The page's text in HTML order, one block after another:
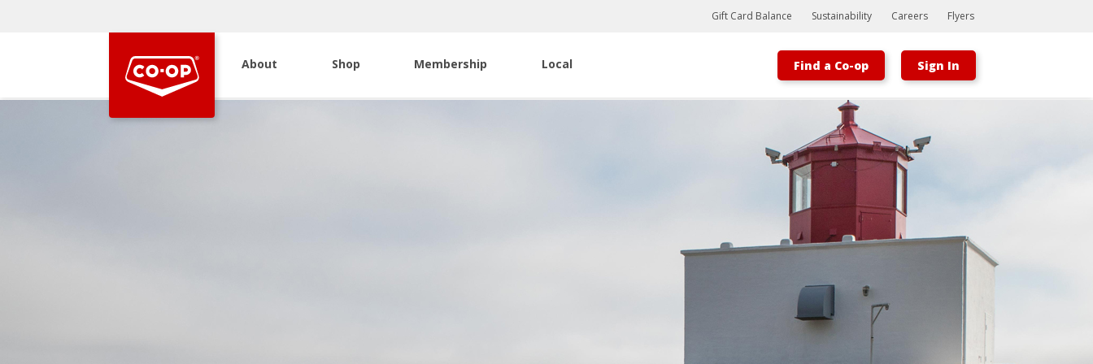
Bootstrap
Hello, world! This is a toast message.
Gift Card Balance Sustainability Careers Flyers
About Shop Membership Local Find a Co-op Sign In